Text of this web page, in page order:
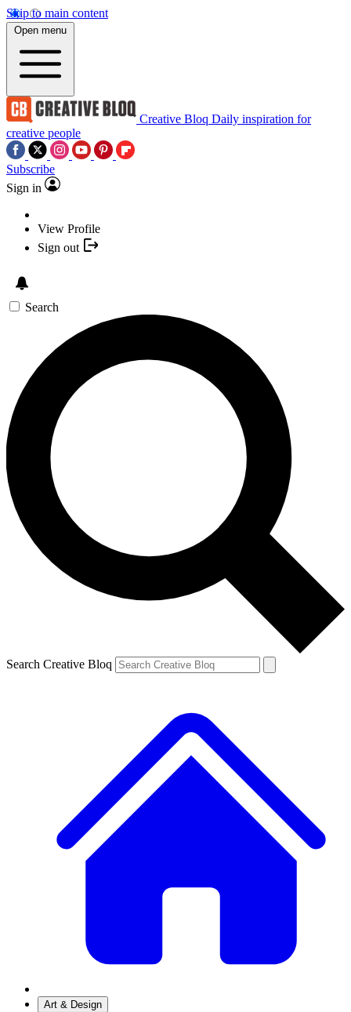
Skip to main content
Open menu
Creative Bloq Daily inspiration for
creative people
Subscribe
Sign in
View Profile
Sign out
Search
Search Creative Bloq
Art & Design